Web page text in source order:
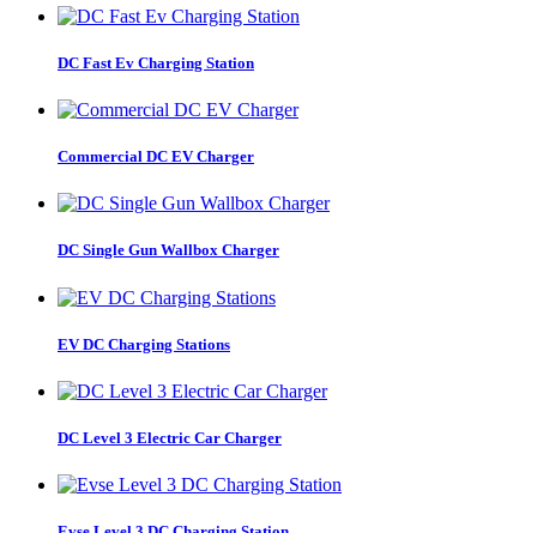
DC Fast Ev Charging Station
Commercial DC EV Charger
DC Single Gun Wallbox Charger
EV DC Charging Stations
DC Level 3 Electric Car Charger